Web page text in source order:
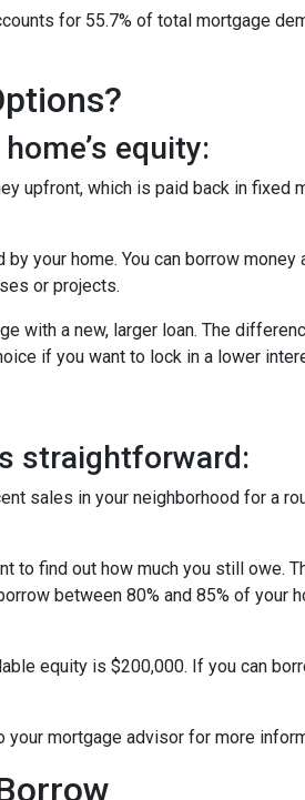
for 55.7% of total mortgage
equity:
upfront, which is paid back in fixed
your home. You can borrow
or projects.
with a new, larger loan. The
if you want to lock in a lower
straightforward:
sales in your neighborhood for a
to find out how much you still owe.
between 80% and 85% of your
equity is $200,000. If you can
mortgage advisor for more